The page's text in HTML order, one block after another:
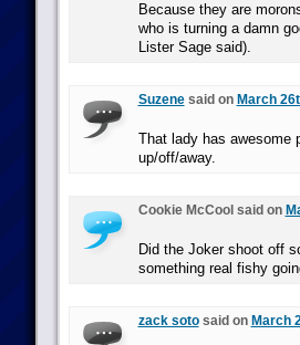
Because they are
who is turning a damn
Lister Sage said).
Suzenesaid on March
That lady has awesome
up/off/away.
Cookie McCool said on
Did the Joker shoot off
something real fishy
zack sotosaid on March